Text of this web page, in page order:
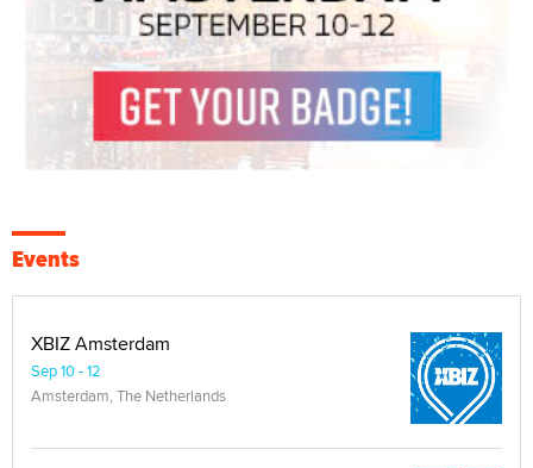
Events
XBIZ Amsterdam
Sep 10 - 12
Amsterdam, The Netherlands